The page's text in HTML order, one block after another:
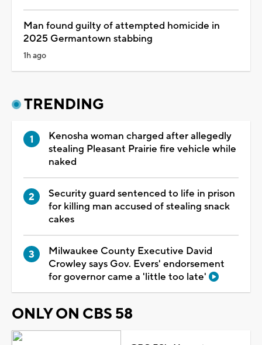
Man found guilty of attempted homicide in
2025 Germantown stabbing
1h ago
TRENDING
Kenosha woman charged after allegedly
stealing Pleasant Prairie fire vehicle while
naked
Security guard sentenced to life in prison
for killing man accused of stealing snack
cakes
Milwaukee County Executive David
Crowley says Gov. Evers' endorsement
for governor came a 'little too late'
ONLY ON CBS 58